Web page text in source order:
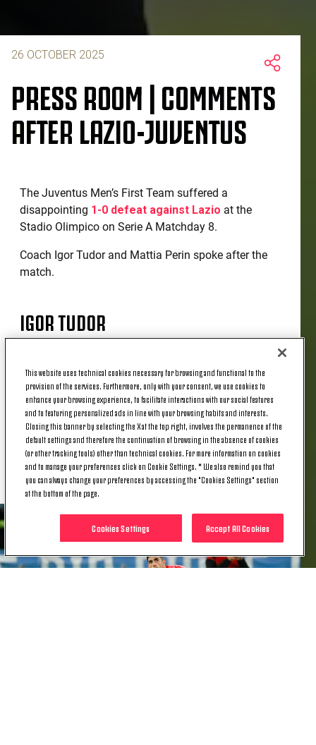
26 OCTOBER 2025
PRESS ROOM | COMMENTS
AFTER LAZIO-JUVENTUS
The Juventus Men’s First Team suffered a
disappointing 1-0 defeat against Lazio at the
Stadio Olimpico on Serie A Matchday 8.
Coach Igor Tudor and Mattia Perin spoke after the
match.
IGOR TUDOR
close ranks and work harder as a team. I think we
prepared for the match in the right way, but we're
still missing something. There's no need to
dramatise the situation, we're all responsible for this
difficult period. We're playing again in three days
and we need to get back to winning ways.”
This website uses technical cookies necessary for browsing and functional to the
provision of the services. Furthermore, only with your consent, we use cookies to
enhance your browsing experience, to facilitate interactions with our social features
and to featuring personalized ads in line with your browsing habits and interests.
Closing this banner by selecting the X at the top right, involves the permanence of the
default settings and therefore the continuation of browsing in the absence of cookies
(or other tracking tools) other than technical cookies. For more information on cookies
and to manage your preferences click on Cookie Settings. * We also remind you that
you can always change your preferences by accessing the "Cookies Settings" section
at the bottom of the page.
Accept All Cookies
Cookies Settings